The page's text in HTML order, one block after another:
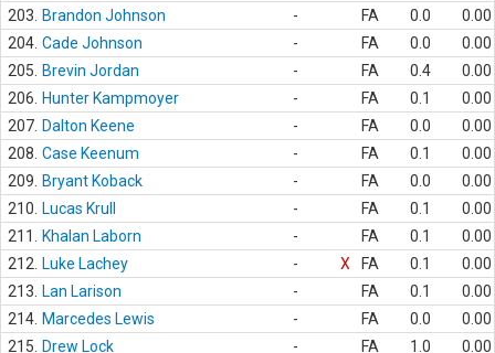
203.
Brandon Johnson - FA 0.0
0.00
204. Cade Johnson - FA 0.0
0.00
205.
Brevin Jordan - FA 0.4
0.00
206.
Hunter Kampmoyer - FA 0.1
0.00
207. Dalton Keene - FA 0.0
0.00
208. Case Keenum - FA 0.1
0.00
209.
Bryant Koback - FA 0.0
0.00
210.
Lucas Krull - FA 0.1
0.00
211.
Khalan Laborn - FA 0.1
0.00
212.
Luke Lachey - X FA 0.1
0.00
213.
Lan Larison - FA 0.1
0.00
214. Marcedes Lewis - FA 0.0
0.00
215.
Drew Lock - FA 1.0
0.00